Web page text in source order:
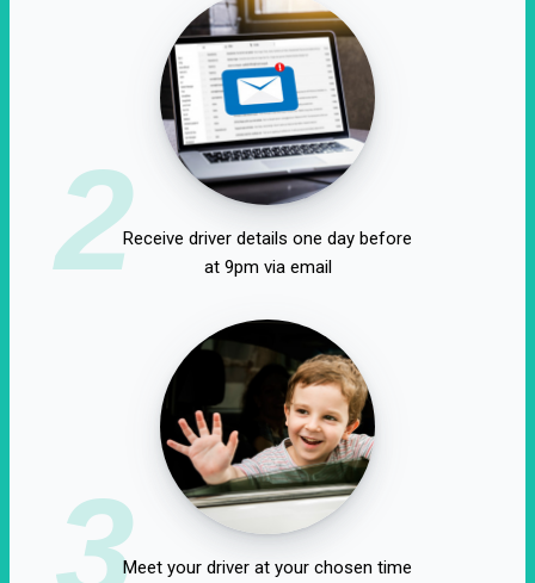
2Receive driver details one day before
at 9pm via email
3Meet your driver at your chosen time